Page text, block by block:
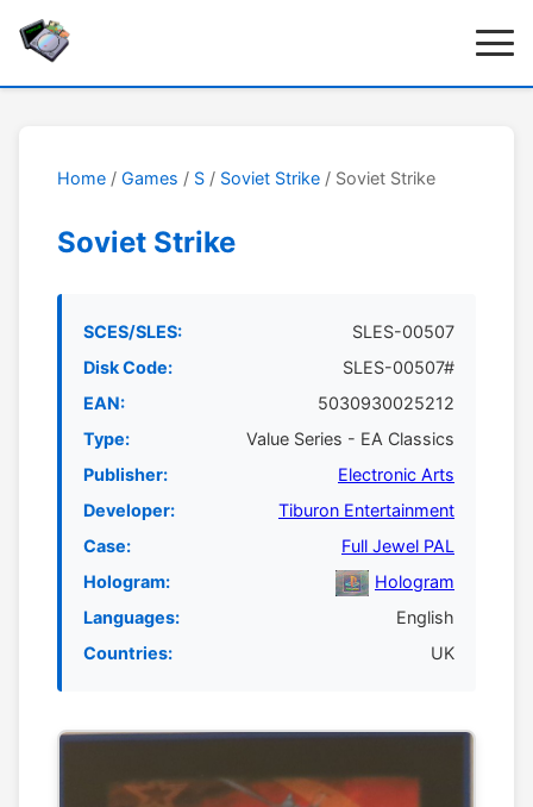
Home / Games / S / Soviet Strike / Soviet Strike
Soviet Strike
SCES/SLES:
SLES-00507
Disk Code:
SLES-00507#
EAN:
5030930025212
Type:
Value Series - EA Classics
Publisher:
Electronic Arts
Developer:
Tiburon Entertainment
Case:
Full Jewel PAL
Hologram:
Hologram
Languages:
English
Countries:
UK